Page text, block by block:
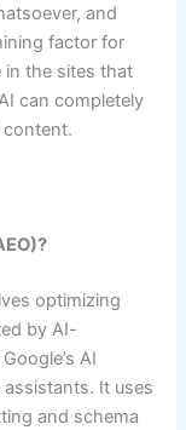
and
factor for
in the sites that
can completely
content.
optimizing
by AI-
AI
It uses
and schema